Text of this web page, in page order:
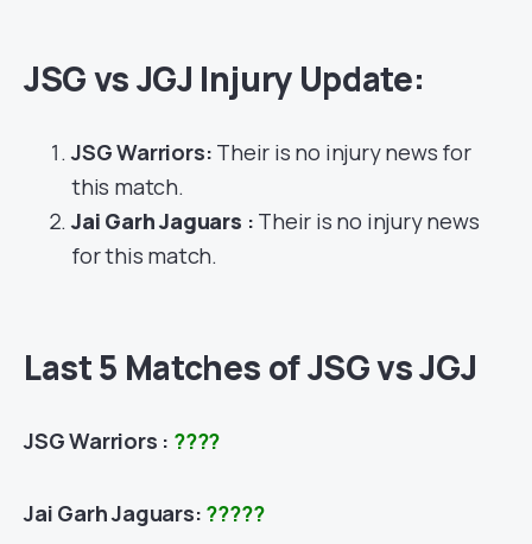
JSG vs JGJ Injury Update:
JSG Warriors: Their is no injury news for
this match.
Jai Garh Jaguars : Their is no injury news
for this match.
Last 5 Matches of JSG vs JGJ
JSG Warriors : ????
Jai Garh Jaguars: ?????